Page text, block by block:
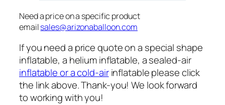
Need a price on a specific product
emailsales@arizonaballoon.com
If you need a price quote on a special shape
inflatable, a helium inflatable, a sealed-air
inflatable or a cold-airinflatable please click
the link above. Thank-you! We look forward
to working with you!